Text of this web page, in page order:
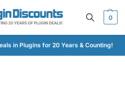
0
in Plugins for 20 Years & Counting!